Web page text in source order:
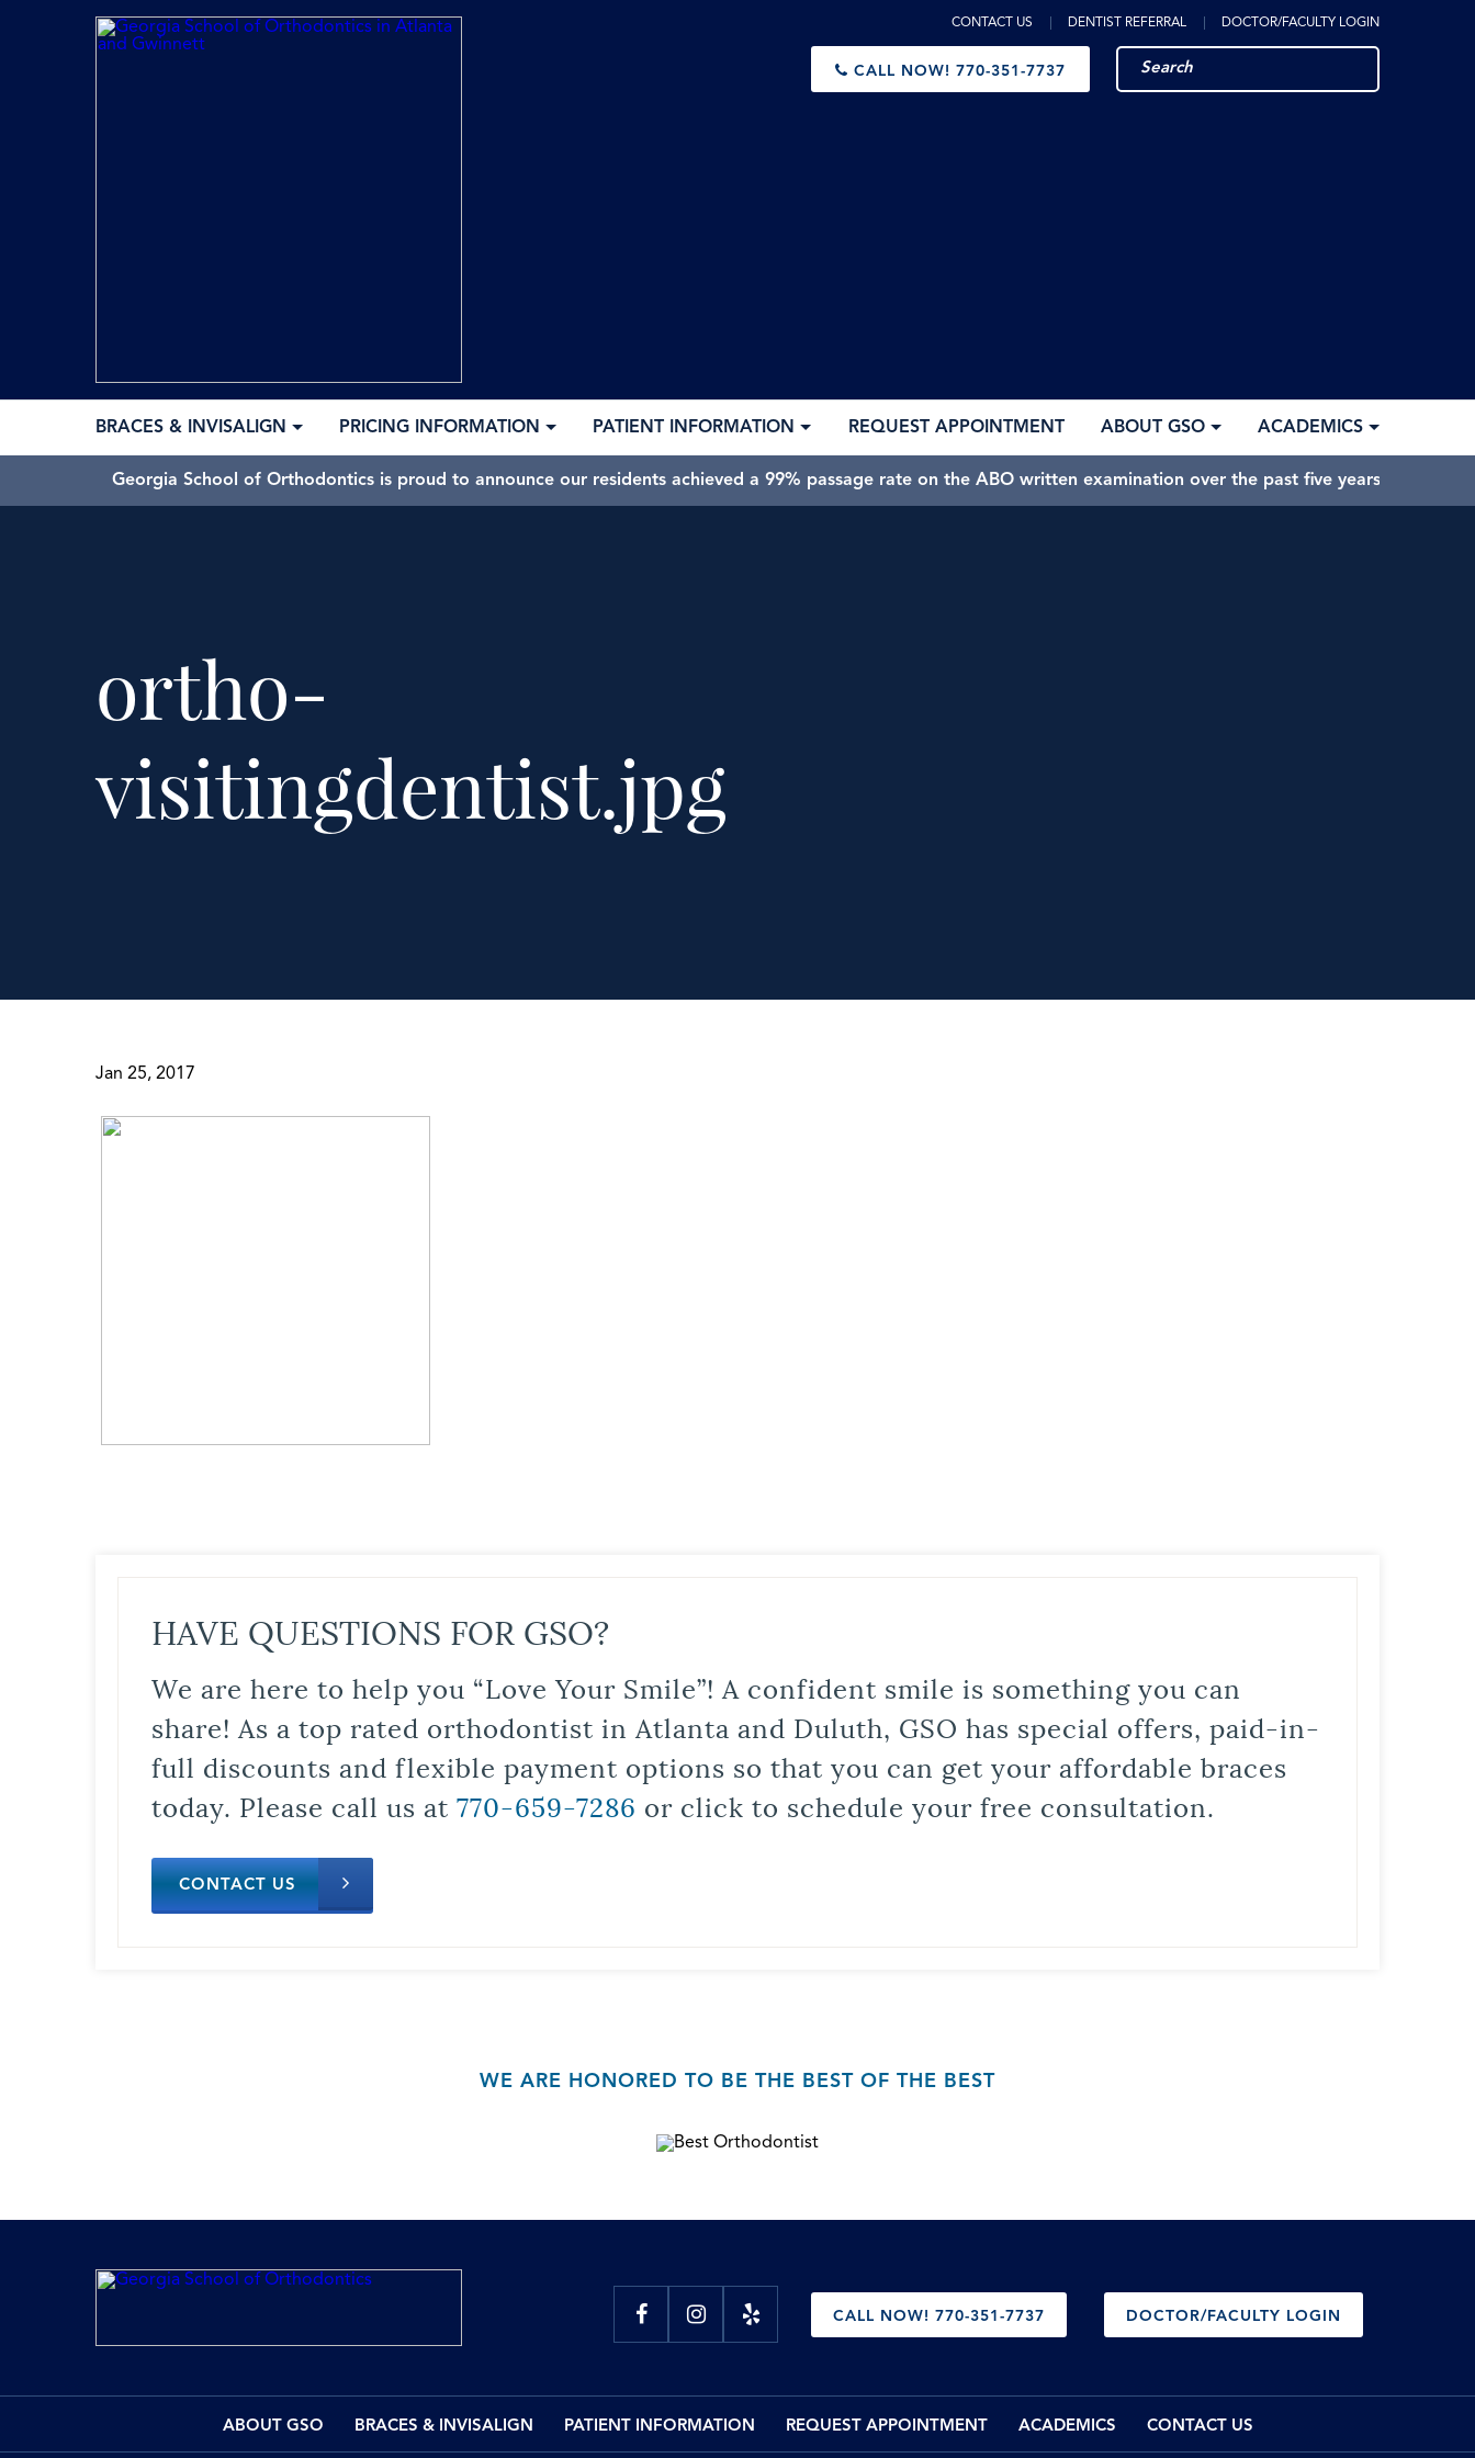
CONTACT US DENTIST REFERRAL DOCTOR/FACULTY LOGIN
CALL NOW! 770-351-7737
BRACES & INVISALIGN PRICING INFORMATION PATIENT INFORMATION REQUEST APPOINTMENT ABOUT GSO ACADEMICS
Georgia School of Orthodontics is proud to announce our residents achieved a 99% passage rate on the ABO written examination over the past five years.
ortho-
visitingdentist.jpg
Jan 25, 2017
HAVE QUESTIONS FOR GSO?
We are here to help you “Love Your Smile”! A confident smile is something you can
share! As a top rated orthodontist in Atlanta and Duluth, GSO has special offers, paid-in-
full discounts and flexible payment options so that you can get your affordable braces
today. Please call us at 770-659-7286 or click to schedule your free consultation.
CONTACT US
WE ARE HONORED TO BE THE BEST OF THE BEST
CALL NOW! 770-351-7737 DOCTOR/FACULTY LOGIN
ABOUT GSO BRACES & INVISALIGN PATIENT INFORMATION REQUEST APPOINTMENT ACADEMICS CONTACT US